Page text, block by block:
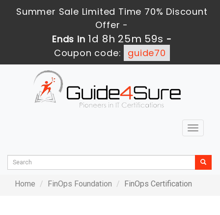
Summer Sale Limited Time 70% Discount
Offer -
Ends in 1d 8h 25m 59s -
Coupon code:
guide70
Toggle
Home FinOps Foundation FinOps Certification